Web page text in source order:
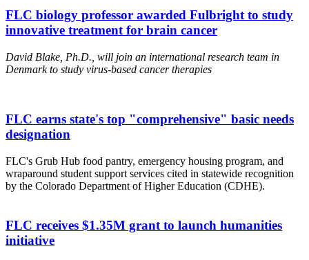
FLC biology professor awarded Fulbright to study
innovative treatment for brain cancer
David Blake, Ph.D., will join an international research team in
Denmark to study virus-based cancer therapies
FLC earns state's top "comprehensive" basic needs
designation
FLC's Grub Hub food pantry, emergency housing program, and
wraparound student support services cited in statewide recognition
by the Colorado Department of Higher Education (CDHE).
FLC receives $1.35M grant to launch humanities
initiative